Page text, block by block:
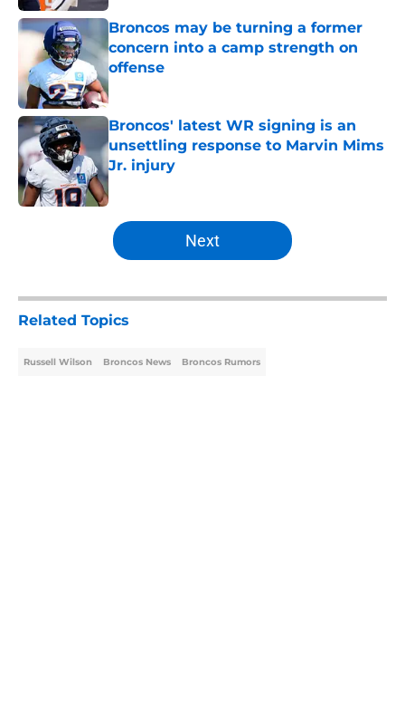
Broncos may be turning a former
concern into a camp strength on
offense
Published by on Invalid Date
Broncos' latest WR signing is an
unsettling response to Marvin Mims
Jr. injury
Published by on Invalid Date
5 related articles loaded
Next
Related Topics
Russell Wilson Broncos News Broncos Rumors